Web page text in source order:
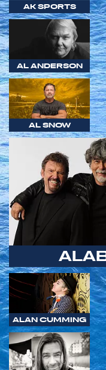
AK SPORTS
AL ANDERSON
AL SNOW
ALAN CUMMING